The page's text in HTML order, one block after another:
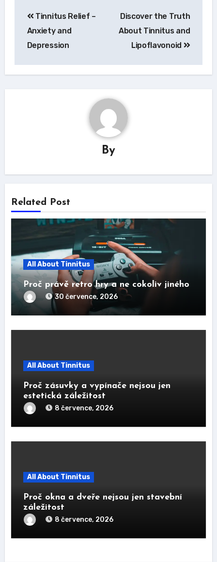
pro
příspěvek
Tinnitus Relief –
Anxiety and
Depression
Discover the Truth
About Tinnitus and
Lipoflavonoid
By
Related Post
All About Tinnitus
Proč právě retro hry a ne cokoliv jiného
30 července, 2026
All About Tinnitus
Proč zásuvky a vypínače nejsou jen
estetická záležitost
8 července, 2026
All About Tinnitus
Proč okna a dveře nejsou jen stavební
záležitost
8 července, 2026